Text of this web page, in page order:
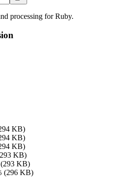
processing for Ruby.
KB)
KB)
KB)
KB)
(293 KB)
(296 KB)